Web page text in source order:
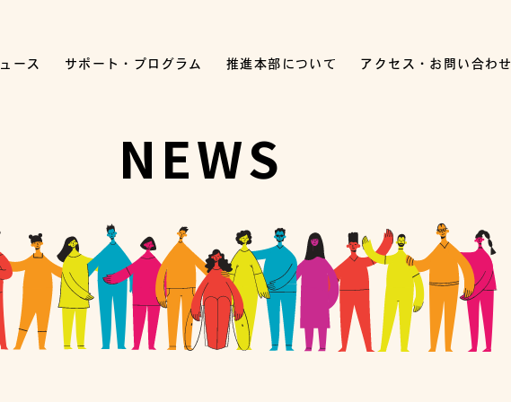
ース サポート・プログラム 推進本部について アクセス・お問い合わせ
NEWS